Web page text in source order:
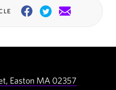
FacebookTwitterEmail
Easton MA 02357